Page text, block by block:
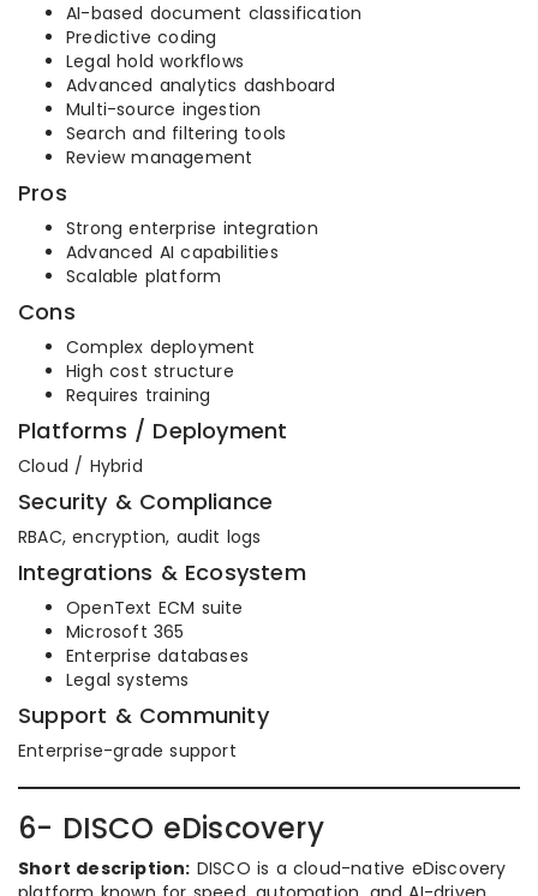
AI-based document classification
Predictive coding
Legal hold workflows
Advanced analytics dashboard
Multi-source ingestion
Search and filtering tools
Review management
Pros
Strong enterprise integration
Advanced AI capabilities
Scalable platform
Cons
Complex deployment
High cost structure
Requires training
Platforms / Deployment
Cloud / Hybrid
Security & Compliance
RBAC, encryption, audit logs
Integrations & Ecosystem
OpenText ECM suite
Microsoft 365
Enterprise databases
Legal systems
Support & Community
Enterprise-grade support
6- DISCO eDiscovery
Short description: DISCO is a cloud-native eDiscovery